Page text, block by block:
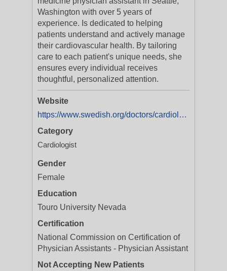
Washington with over 5 years of
experience. Is dedicated to helping
patients understand and actively manage
their cardiovascular health. By tailoring
care to each patient's unique needs, she
ensures every individual receives
thoughtful, personalized attention.
Website
https://www.swedish.org/doctors/cardiology/wa/seattle/destiny-voelpel-1265985972
Category
Cardiologist
Gender
Female
Education
Touro University Nevada
Certification
National Commission on Certification of
Physician Assistants - Physician Assistant
Not Accepting New Patients